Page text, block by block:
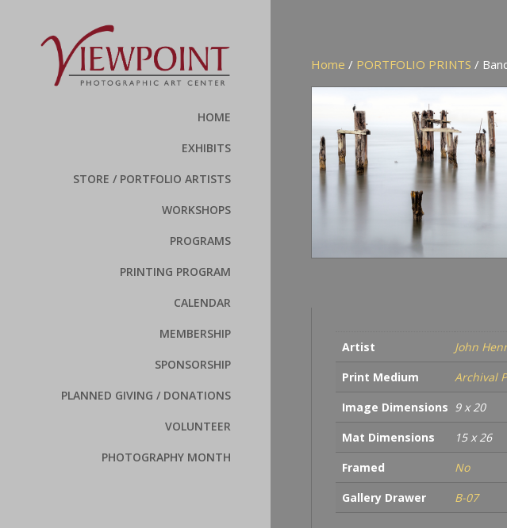
HOME
EXHIBITS
STORE / PORTFOLIO ARTISTS
WORKSHOPS
PROGRAMS
PRINTING PROGRAM
CALENDAR
MEMBERSHIP
SPONSORSHIP
PLANNED GIVING / DONATIONS
VOLUNTEER
PHOTOGRAPHY MONTH
Home / PORTFOLIO PRINTS /
Artist
John
Print Medium
Archival
Image Dimensions 9 x 20
Mat Dimensions
15 x 26
Framed
No
Gallery Drawer
B-07